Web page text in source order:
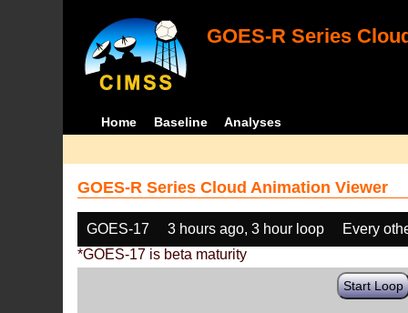
GOES-R Series
Home Baseline Analyses
GOES-R Series Cloud Animation Viewer
GOES-17 3 hours ago, 3 hour loop
Every
*GOES-17 is beta maturity
Start Loop